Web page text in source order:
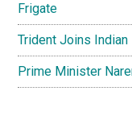
Frigate
Trident Joins Indian
Prime Minister